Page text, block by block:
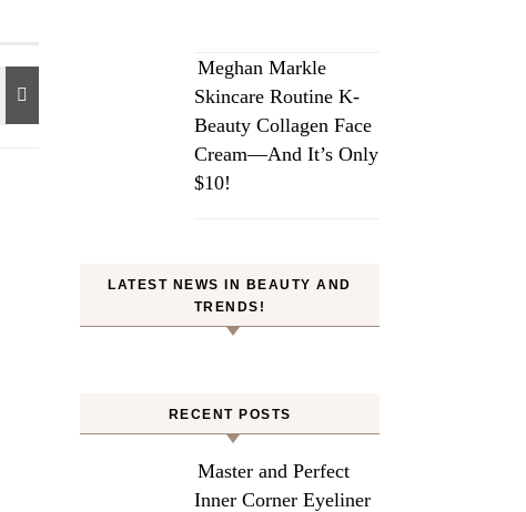
Meghan Markle
Skincare Routine K-
Beauty Collagen Face
Cream—And It’s Only
$10!
LATEST NEWS IN BEAUTY AND
TRENDS!
RECENT POSTS
Master and Perfect
Inner Corner Eyeliner